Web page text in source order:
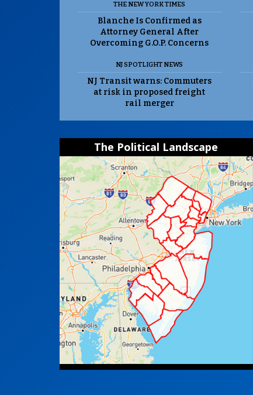
THE NEW YORK TIMES
Blanche Is Confirmed as
Attorney General After
Overcoming G.O.P. Concerns
NJ SPOTLIGHT NEWS
NJ Transit warns: Commuters
at risk in proposed freight
rail merger
The Political Landscape